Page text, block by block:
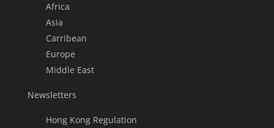
Africa
Asia
Carribean
Europe
Middle East
Newsletters
Hong Kong Regulation